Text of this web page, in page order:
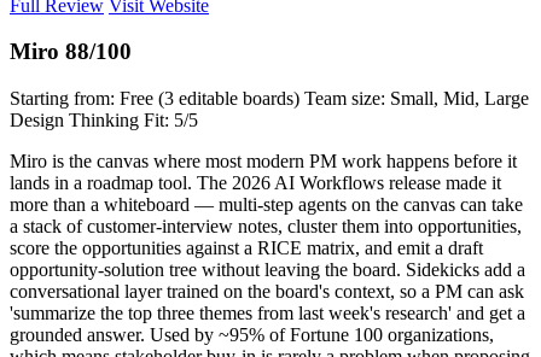
Full Review Visit Website
Miro 88/100
Starting from: Free (3 editable boards) Team size: Small, Mid, Large
Design Thinking Fit: 5/5
Miro is the canvas where most modern PM work happens before it
lands in a roadmap tool. The 2026 AI Workflows release made it
more than a whiteboard — multi-step agents on the canvas can take
a stack of customer-interview notes, cluster them into opportunities,
score the opportunities against a RICE matrix, and emit a draft
opportunity-solution tree without leaving the board. Sidekicks add a
conversational layer trained on the board's context, so a PM can ask
'summarize the top three themes from last week's research' and get a
grounded answer. Used by ~95% of Fortune 100 organizations,